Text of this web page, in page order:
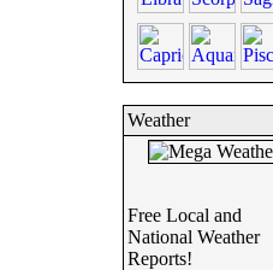
Weather
Free Local and
National Weather
Reports!